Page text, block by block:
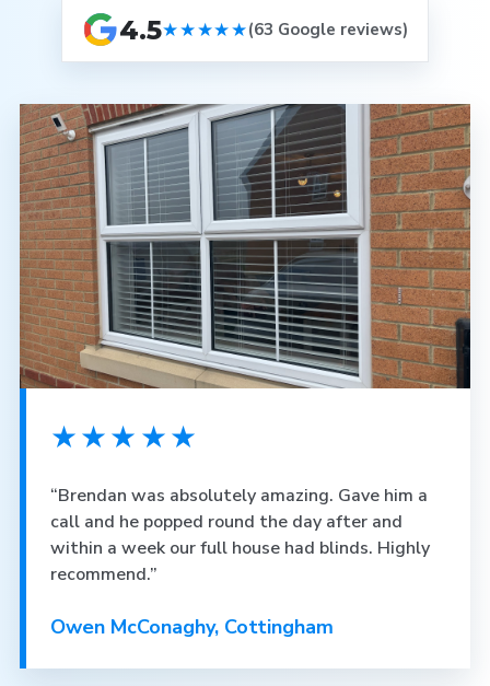
4.5★★★★★(63 Google reviews)
★★★★★
“Brendan was absolutely amazing. Gave him a
call and he popped round the day after and
within a week our full house had blinds. Highly
recommend.”
Owen McConaghy, Cottingham